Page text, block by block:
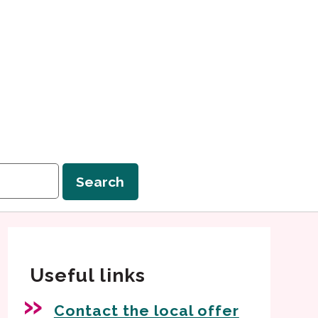
Useful links
Contact the local offer
Search